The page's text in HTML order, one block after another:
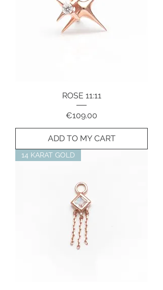
ROSE 11:11
Price
€109.00
ADD TO MY CART
14 KARAT GOLD